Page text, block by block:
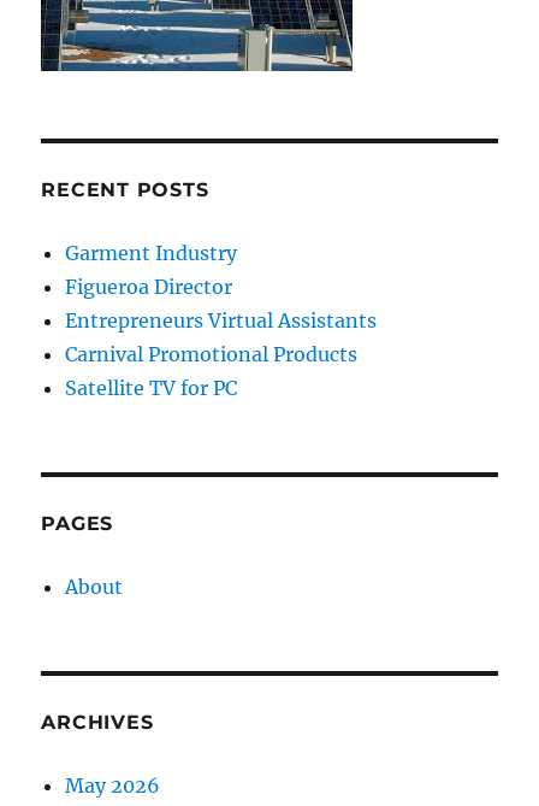
RECENT POSTS
Garment Industry
Figueroa Director
Entrepreneurs Virtual Assistants
Carnival Promotional Products
Satellite TV for PC
PAGES
About
ARCHIVES
May 2026